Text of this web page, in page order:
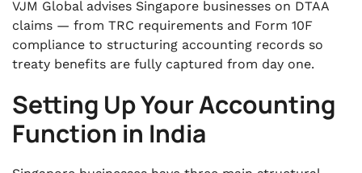
VJM Global advises Singapore businesses on DTAA
claims — from TRC requirements and Form 10F
compliance to structuring accounting records so
treaty benefits are fully captured from day one.
Setting Up Your Accounting
Function in India